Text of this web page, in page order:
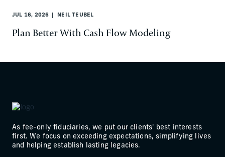
JUL 16, 2026 NEIL TEUBEL
Plan Better With Cash Flow Modeling
As fee-only fiduciaries, we put our clients' best interests
first. We focus on exceeding expectations, simplifying lives
and helping establish lasting legacies.